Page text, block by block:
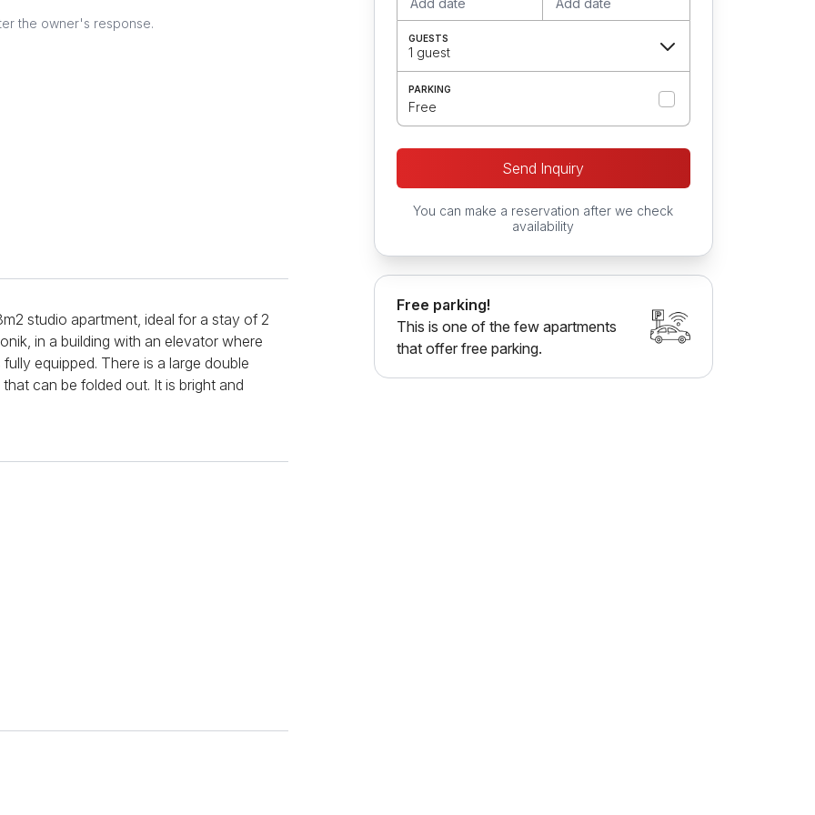
the owner's response.
studio apartment, ideal for a stay of 2
in a building with an elevator where
equipped. There is a large double
can be folded out. It is bright and
bathroom. Additional amenities include
the building there is also a spa
guests.
GUESTS
1 guest
PARKING
Free
Send Inquiry
You can make a reservation after we check
availability
Free parking!
This is one of the few apartments
that offer free parking.